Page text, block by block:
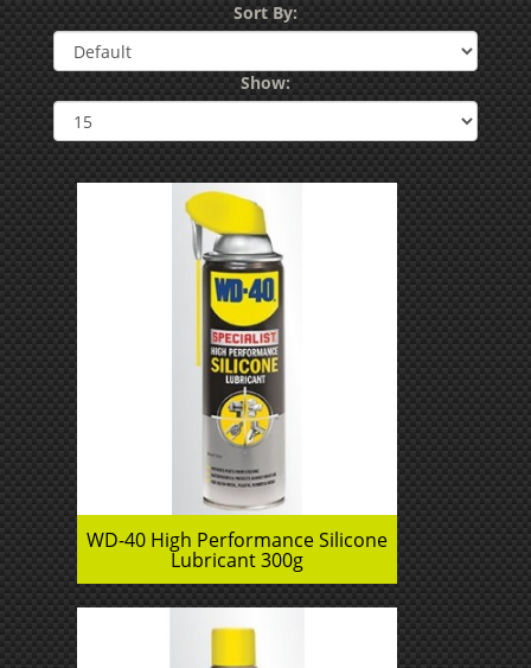
Sort By:
Show:
WD-40 High Performance Silicone
Lubricant 300g